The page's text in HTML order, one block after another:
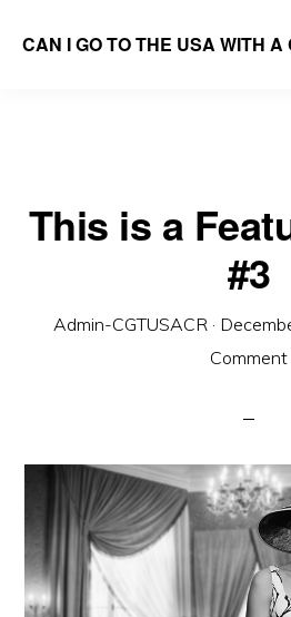
CAN I GO TO THE USA WITH
This is a
#3
Admin-CGTUSACR·
Comment